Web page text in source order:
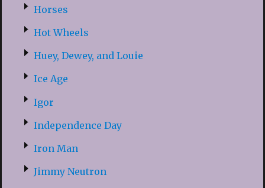
Horses
Hot Wheels
Huey, Dewey, and Louie
Ice Age
Igor
Independence Day
Iron Man
Jimmy Neutron